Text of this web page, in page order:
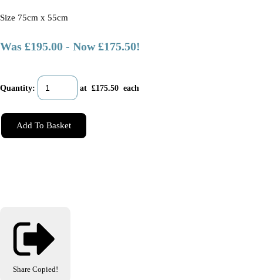
Size 75cm x 55cm
Was £195.00 - Now £175.50!
Quantity: at £175.50 each
Add To Basket
Share Copied!